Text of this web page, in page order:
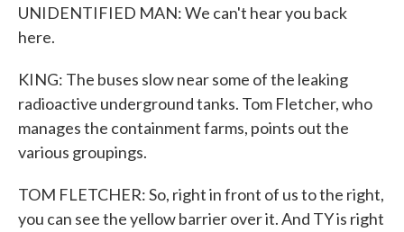
UNIDENTIFIED MAN: We can't hear you back
here.
KING: The buses slow near some of the leaking
radioactive underground tanks. Tom Fletcher, who
manages the containment farms, points out the
various groupings.
TOM FLETCHER: So, right in front of us to the right,
you can see the yellow barrier over it. And TY is right